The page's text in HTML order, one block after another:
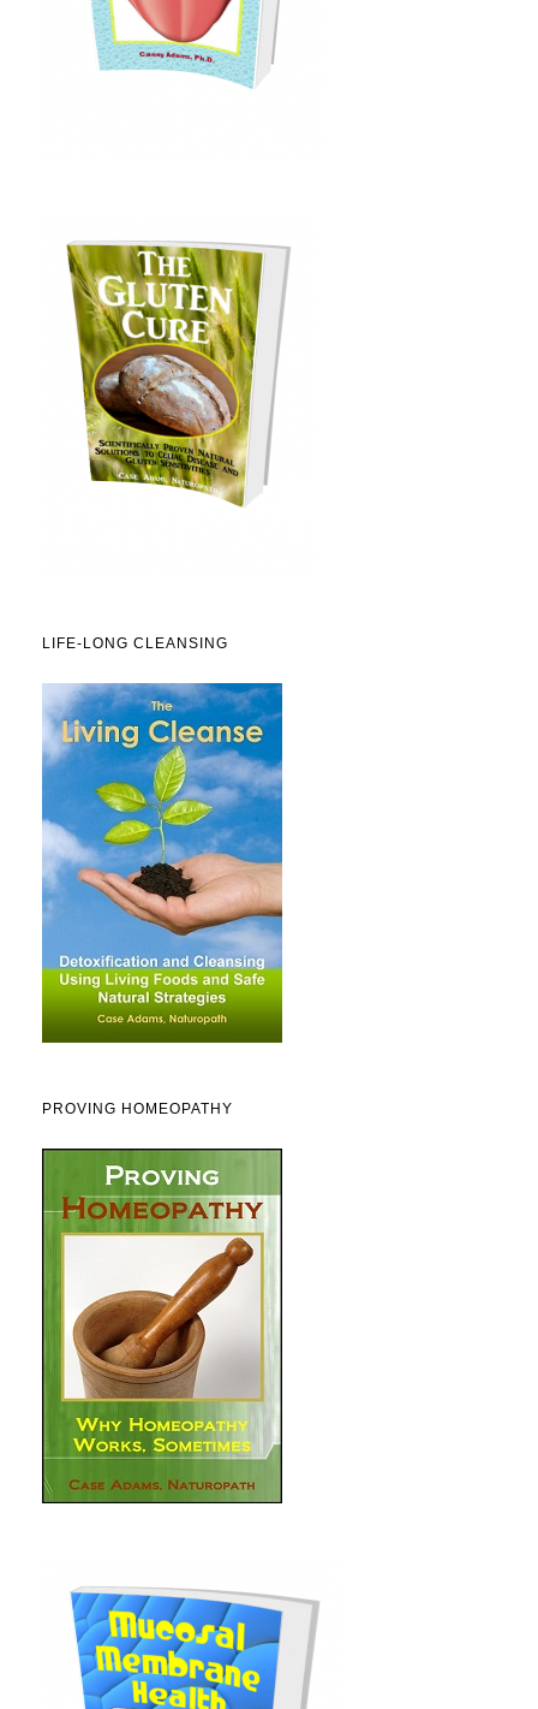
LIFE-LONG CLEANSING
PROVING HOMEOPATHY